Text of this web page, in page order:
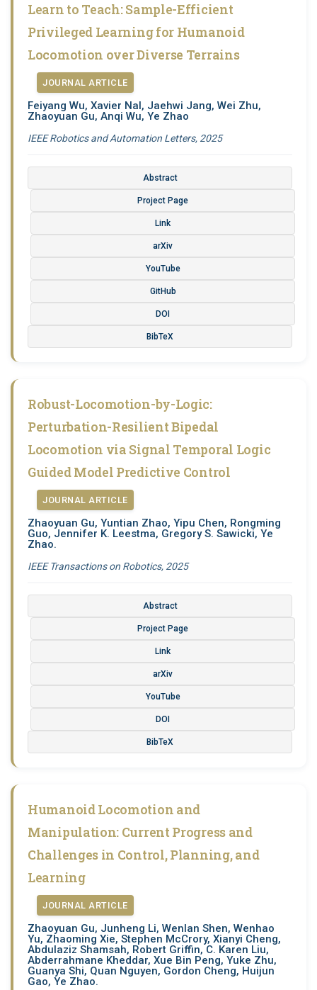
Learn to Teach: Sample-Efficient
Privileged Learning for Humanoid
Locomotion over Diverse Terrains
JOURNAL ARTICLE
Feiyang Wu, Xavier Nal, Jaehwi Jang, Wei Zhu,
Zhaoyuan Gu, Anqi Wu, Ye Zhao
IEEE Robotics and Automation Letters, 2025
Abstract
Project Page
Link
arXiv
YouTube
GitHub
DOI
BibTeX
Robust-Locomotion-by-Logic:
Perturbation-Resilient Bipedal
Locomotion via Signal Temporal Logic
Guided Model Predictive Control
JOURNAL ARTICLE
Zhaoyuan Gu, Yuntian Zhao, Yipu Chen, Rongming
Guo, Jennifer K. Leestma, Gregory S. Sawicki, Ye
Zhao.
IEEE Transactions on Robotics, 2025
Abstract
Project Page
Link
arXiv
YouTube
DOI
BibTeX
Humanoid Locomotion and
Manipulation: Current Progress and
Challenges in Control, Planning, and
Learning
JOURNAL ARTICLE
Zhaoyuan Gu, Junheng Li, Wenlan Shen, Wenhao
Yu, Zhaoming Xie, Stephen McCrory, Xianyi Cheng,
Abdulaziz Shamsah, Robert Griffin, C. Karen Liu,
Abderrahmane Kheddar, Xue Bin Peng, Yuke Zhu,
Guanya Shi, Quan Nguyen, Gordon Cheng, Huijun
Gao, Ye Zhao.